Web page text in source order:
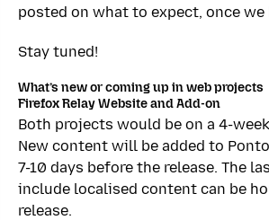
posted on what to expect, once we
Stay tuned!
What’s new or coming up in web projects
Firefox Relay Website and Add-on
Both projects would be on a 4-
New content will be added to
7-10 days before the release. The
include localised content can be
release.